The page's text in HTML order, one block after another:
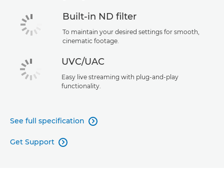
Built-in ND filter
To maintain your desired settings for smooth,
cinematic footage.
UVC/UAC
Easy live streaming with plug-and-play
functionality.
See full specification 
Get Support 